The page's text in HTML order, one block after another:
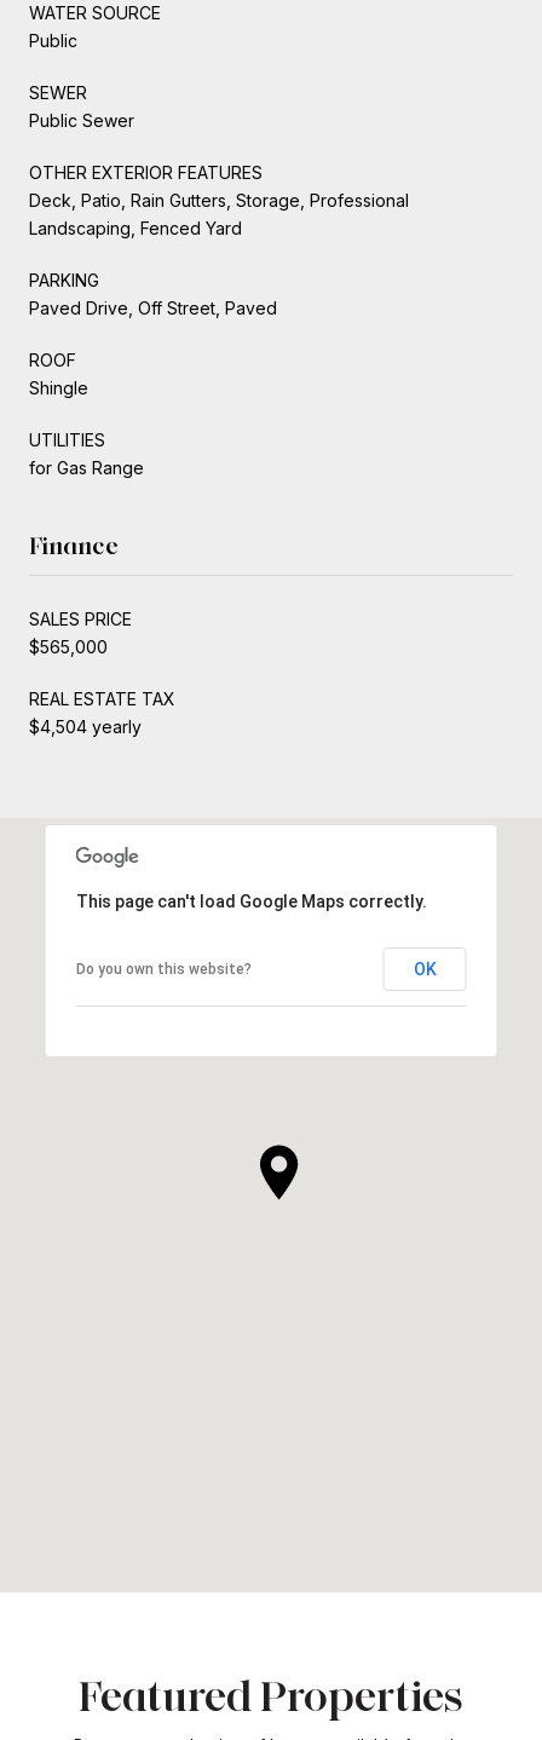
WATER SOURCE
Public
SEWER
Public Sewer
OTHER EXTERIOR FEATURES
Deck, Patio, Rain Gutters, Storage, Professional
Landscaping, Fenced Yard
PARKING
Paved Drive, Off Street, Paved
ROOF
Shingle
UTILITIES
for Gas Range
Finance
SALES PRICE
$565,000
REAL ESTATE TAX
$4,504 yearly
This page can't load Google Maps correctly.
Do you own this website? OK
Featured Properties